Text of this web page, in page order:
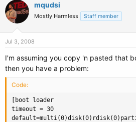
mqudsi
Mostly Harmless Staff member
Jul 3, 2008
I'm assuming you copy 'n pasted that
then you have a problem:
Code:
[boot loader
timeout = 30